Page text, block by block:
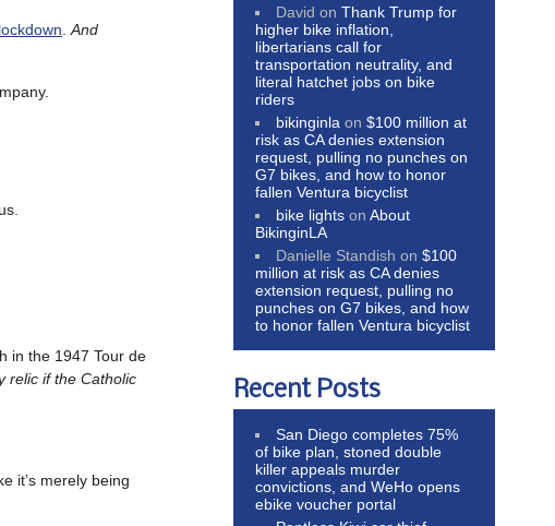
And
in the 1947 Tour de
relic if the Catholic
it’s merely being
David onThank Trump for
higher bike inflation,
libertarians call for
transportation neutrality, and
literal hatchet jobs on bike
riders
bikinginla on$100 million at
risk as CA denies extension
request, pulling no punches on
G7 bikes, and how to honor
fallen Ventura bicyclist
bike lights onAbout
BikinginLA
Danielle Standish on$100
million at risk as CA denies
extension request, pulling no
punches on G7 bikes, and how
to honor fallen Ventura bicyclist
Recent Posts
San Diego completes 75%
of bike plan, stoned double
killer appeals murder
convictions, and WeHo opens
ebike voucher portal